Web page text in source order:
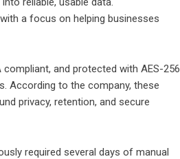
a focus on helping businesses
and protected with AES-256
According to the company, these
privacy, retention, and secure
required several days of manual